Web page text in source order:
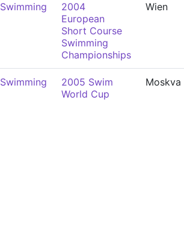
Swimming
2004
European
Short Course
Swimming
Championships
Wien
Swimming
2005 Swim
World Cup
Moskva